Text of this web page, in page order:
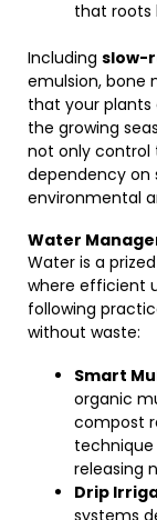
that roots
Including slow-
emulsion, bone
that your
the growing
not only control
dependency on
environmental
Water
Water is a
where efficient
following
without waste:
Smart
organic
compost
technique
releasing
Drip
systems